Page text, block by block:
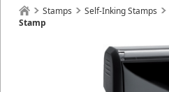
Stamps Self-Inking Stamps
Stamp